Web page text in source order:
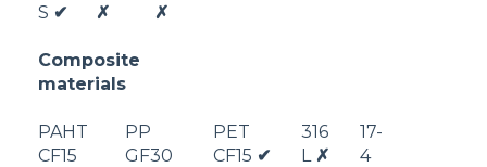
S ✔
✗
✗
Composite
materials
PAHT
CF15
PP
GF30
PET
CF15 ✔
316
L ✗
17-
4